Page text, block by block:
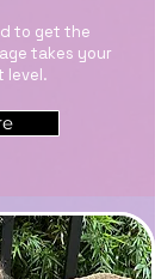
to get the
takes your
level.